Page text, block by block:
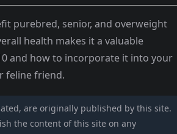
purebred, senior, and overweight
health makes it a valuable
and how to incorporate it into your
feline friend.
are originally published by this site.
the content of this site on any